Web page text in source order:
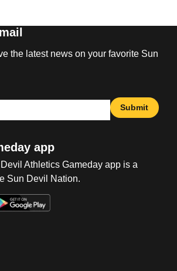
the latest news on your favorite Sun
Submit
app
Athletics Gameday app is a
Sun Devil Nation.